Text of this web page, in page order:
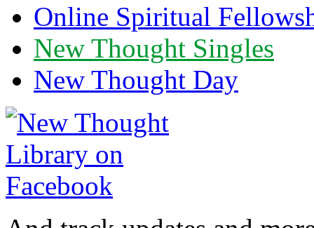
Online Spiritual
New Thought Singles
New Thought Day